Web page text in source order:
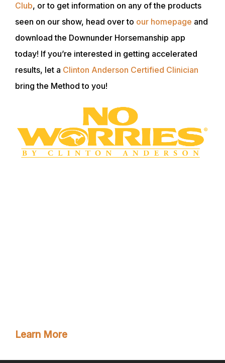
Club, or to get information on any of the products
seen on our show, head over to our homepage and
download the Downunder Horsemanship app
today! If you’re interested in getting accelerated
results, let a Clinton Anderson Certified Clinician
bring the Method to you!
Learn More